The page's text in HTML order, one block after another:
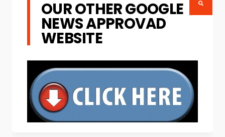
OUR OTHER GOOGLE
NEWS APPROVAD
WEBSITE